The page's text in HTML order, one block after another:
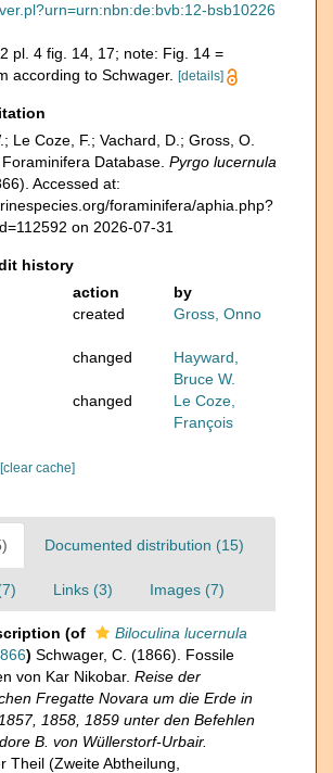
bsb10226
pl. 4 fig. 14, 17; note: Fig. 14 =
according to Schwager.
[details]
Le Coze, F.; Vachard, D.; Gross, O.
Database. Pyrgo lucernula
Accessed at:
foraminifera/aphia.php?
on 2026-07-31
history
action
by
created Gross, Onno
changed
Hayward,
Bruce W.
changed
Le Coze,
François
[clear cache]
Documented distribution (15)
Links (3) Images (7)
(of
Biloculina lucernula
) Schwager, C. (1866). Fossile
von Kar Nikobar. Reise der
Fregatte Novara um die Erde in
1858, 1859 unter den Befehlen
B. von Wüllerstorf-Urbair.
Theil (Zweite Abtheilung,